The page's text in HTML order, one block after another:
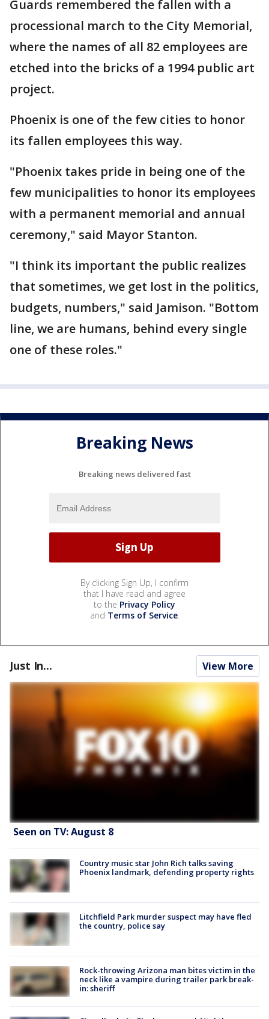
Guards remembered the fallen with a
processional march to the City Memorial,
where the names of all 82 employees are
etched into the bricks of a 1994 public art
project.
Phoenix is one of the few cities to honor
its fallen employees this way.
"Phoenix takes pride in being one of the
few municipalities to honor its employees
with a permanent memorial and annual
ceremony," said Mayor Stanton.
"I think its important the public realizes
that sometimes, we get lost in the politics,
budgets, numbers," said Jamison. "Bottom
line, we are humans, behind every single
one of these roles."
Breaking News
Breaking news delivered fast
By clicking Sign Up, I confirm
that I have read and agree
to the Privacy Policy
and Terms of Service.
Just In... View More
Seen on TV: August 8
Country music star John Rich talks saving
Phoenix landmark, defending property rights
Litchfield Park murder suspect may have fled
the country, police say
Rock-throwing Arizona man bites victim in the
neck like a vampire during trailer park break-
in: sheriff